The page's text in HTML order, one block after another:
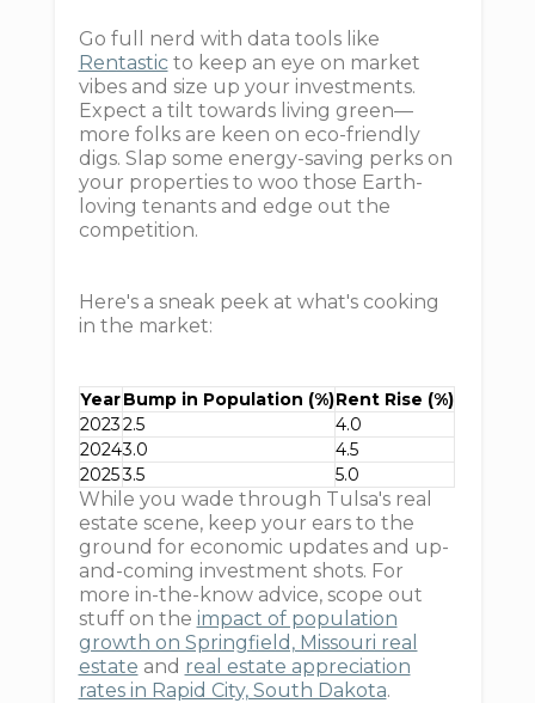
Go full nerd with data tools like
Rentasticto keep an eye on market
vibes and size up your investments.
Expect a tilt towards living green—
more folks are keen on eco-friendly
digs. Slap some energy-saving perks on
your properties to woo those Earth-
loving tenants and edge out the
competition.
Here's a sneak peek at what's cooking
in the market:
YearBump in Population (%)Rent Rise (%)
20232.5
4.0
20243.0
4.5
20253.5 5.0
While you wade through Tulsa's real
estate scene, keep your ears to the
ground for economic updates and up-
and-coming investment shots. For
more in-the-know advice, scope out
stuff on the impact of population
growth on Springfield, Missouri real
estate and real estate appreciation
rates in Rapid City, South Dakota.